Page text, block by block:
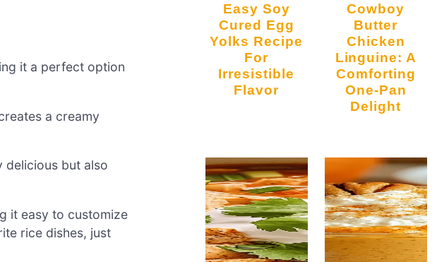
it a perfect option
a creamy
delicious but also
it easy to customize
rice dishes, just
Easy Soy
Cured Egg
Yolks Recipe
For
Irresistible
Flavor
Cowboy
Butter
Chicken
Linguine: A
Comforting
One-Pan
Delight